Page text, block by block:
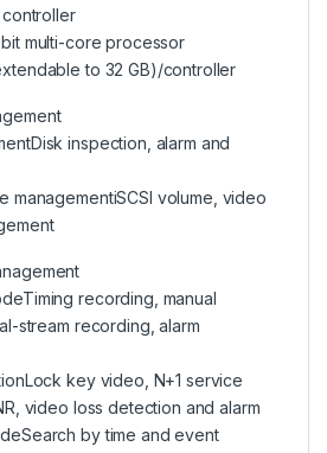
controller
multi-core processor
to 32 GB)/controller
Disk inspection, alarm and
managementiSCSI volume, video
Timing recording, manual
stream recording, alarm
Lock key video, N+1 service
video loss detection and alarm
Search by time and event